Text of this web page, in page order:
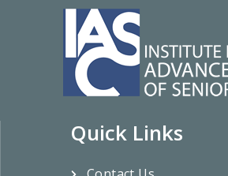
Quick Links